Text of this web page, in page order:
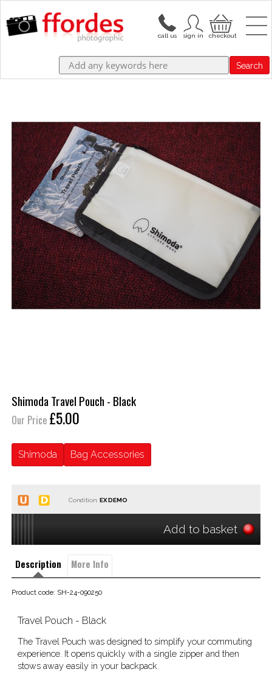
Search
Shimoda Travel Pouch - Black
Our Price £5.00
Shimoda Bag Accessories
Condition:
Add to basket
Description More Info
Product code: SH-24-090250
Travel Pouch - Black
The Travel Pouch was designed to simplify your commuting
experience. It opens quickly with a single zipper and then
stows away easily in your backpack.